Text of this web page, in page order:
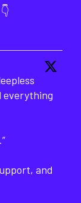
everything
and